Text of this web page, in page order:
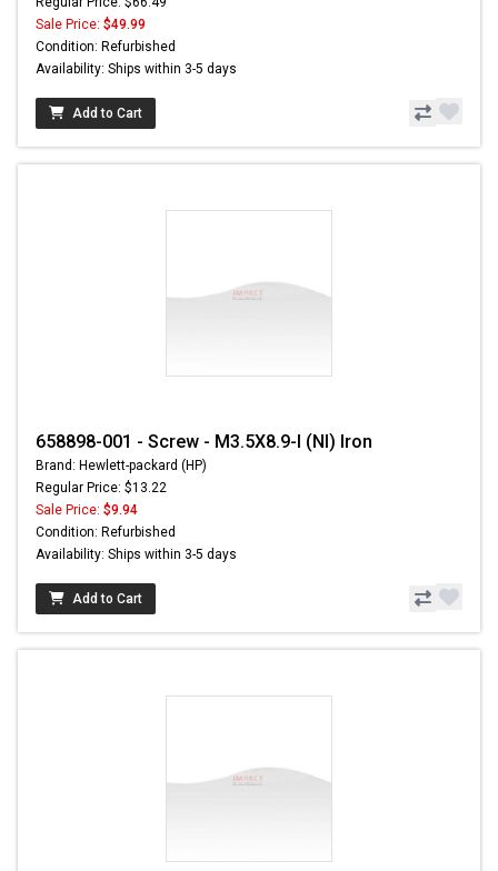
Sale Price: $49.99
Condition: Refurbished
Availability: Ships within 3-5 days
Add to Cart
658898-001 - Screw - M3.5X8.9-I (NI) Iron
Brand: Hewlett-packard (HP)
Regular Price: $13.22
Sale Price: $9.94
Condition: Refurbished
Availability: Ships within 3-5 days
Add to Cart